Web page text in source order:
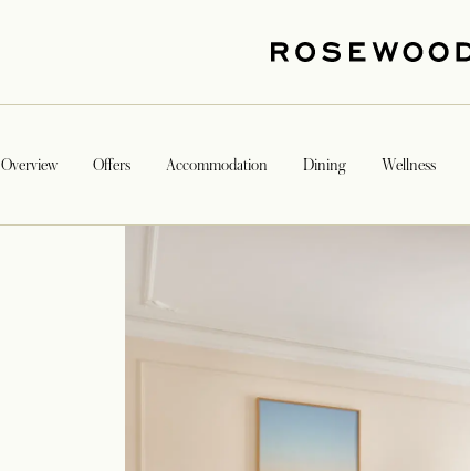
Overview Offers Accommodation Dining Wellness